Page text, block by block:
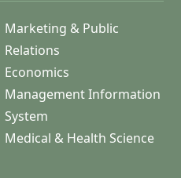
Marketing & Public
Relations
Economics
Management Information
System
Medical & Health Science